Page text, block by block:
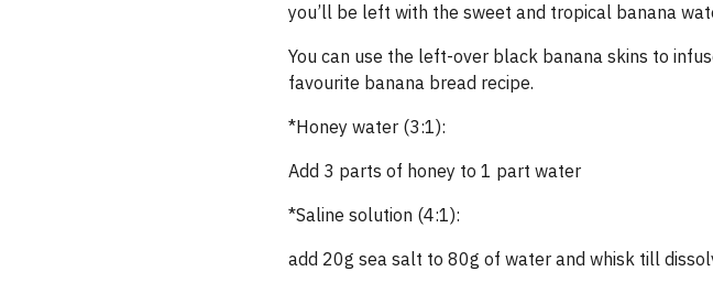
you’ll be left with the sweet and tropical banana
You can use the left-over black banana skins to
favourite banana bread recipe.
*Honey water (3:1):
Add 3 parts of honey to 1 part water
*Saline solution (4:1):
add 20g sea salt to 80g of water and whisk till